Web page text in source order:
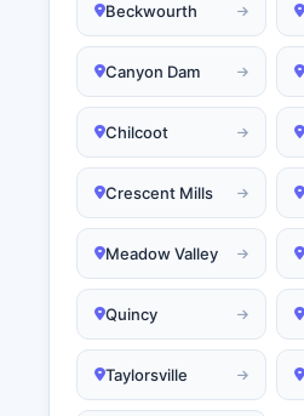
Beckwourth
Canyon Dam
Chilcoot
Crescent Mills
Meadow Valley
Quincy
Taylorsville